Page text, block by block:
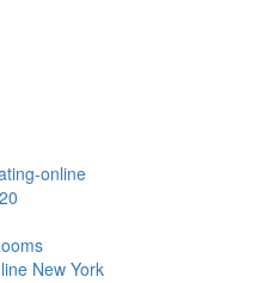
online
New York